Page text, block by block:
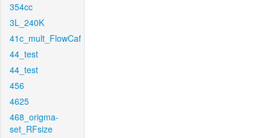
354cc
3L_240K
41c_mult_FlowCaf
44_test
44_test
456
4625
468_origma-
set_RFsize